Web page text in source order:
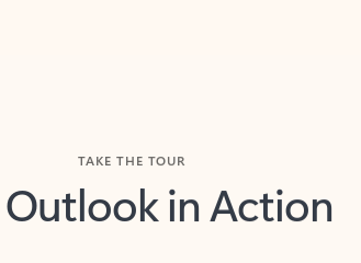
Outlook in Action